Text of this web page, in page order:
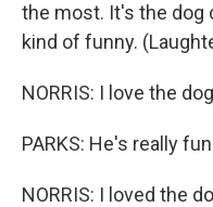
the most. It's the dog
kind of funny.
NORRIS: I love the
PARKS: He's really
NORRIS: I loved the